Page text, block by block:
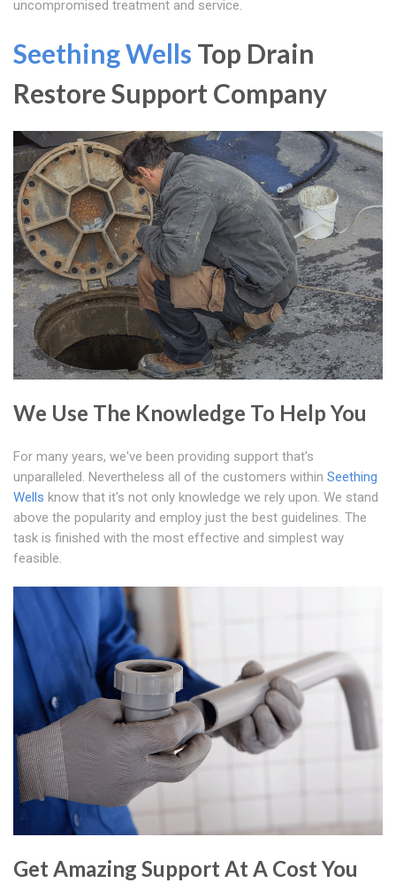
uncompromised treatment and service.
Seething Wells Top Drain
Restore Support Company
We Use The Knowledge To Help You
For many years, we've been providing support that's
unparalleled. Nevertheless all of the customers within Seething
Wells know that it's not only knowledge we rely upon. We stand
above the popularity and employ just the best guidelines. The
task is finished with the most effective and simplest way
feasible.
Get Amazing Support At A Cost You